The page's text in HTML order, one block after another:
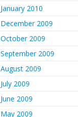
January 2010
December 2009
October 2009
September 2009
August 2009
July 2009
June 2009
May 2009